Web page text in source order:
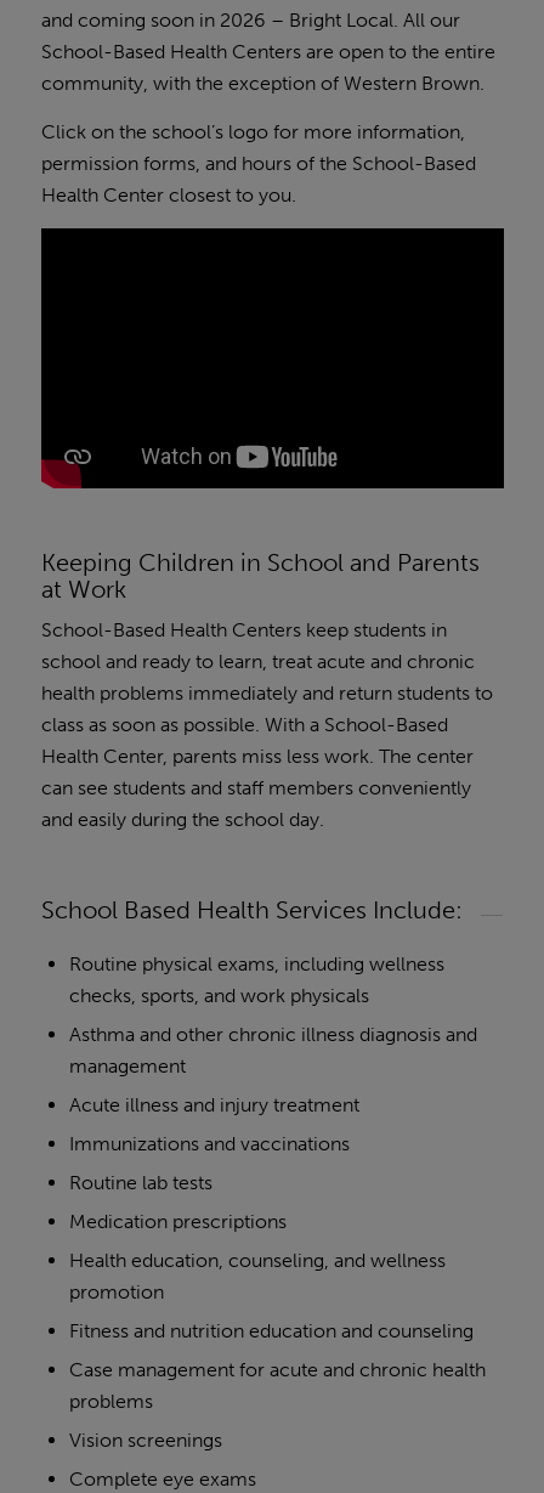
and coming soon in 2026 – Bright Local. All our
School-Based Health Centers are open to the entire
community, with the exception of Western Brown.
Click on the school’s logo for more information,
permission forms, and hours of the School-Based
Health Center closest to you.
Keeping Children in School and Parents
at Work
School-Based Health Centers keep students in
school and ready to learn, treat acute and chronic
health problems immediately and return students to
class as soon as possible. With a School-Based
Health Center, parents miss less work. The center
can see students and staff members conveniently
and easily during the school day.
School Based Health Services Include:
Routine physical exams, including wellness
checks, sports, and work physicals
Asthma and other chronic illness diagnosis and
management
Acute illness and injury treatment
Immunizations and vaccinations
Routine lab tests
Medication prescriptions
Health education, counseling, and wellness
promotion
Fitness and nutrition education and counseling
Case management for acute and chronic health
problems
Vision screenings
Complete eye exams